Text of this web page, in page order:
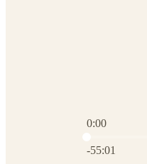
0:00
-55:01